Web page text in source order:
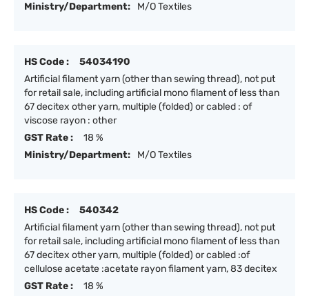
Ministry/Department:
M/O Textiles
HS Code :
54034190
Artificial filament yarn (other than sewing thread), not put
for retail sale, including artificial mono filament of less than
67 decitex other yarn, multiple (folded) or cabled : of
viscose rayon : other
GST Rate :
18 %
Ministry/Department:
M/O Textiles
HS Code :
540342
Artificial filament yarn (other than sewing thread), not put
for retail sale, including artificial mono filament of less than
67 decitex other yarn, multiple (folded) or cabled :of
cellulose acetate :acetate rayon filament yarn, 83 decitex
GST Rate :
18 %